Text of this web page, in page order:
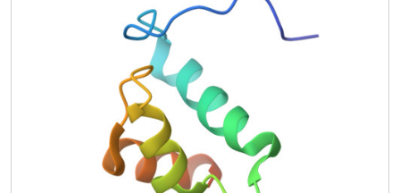
proteins, combined with previous biochemical data,
suggests how the C-terminal domain of sigma54 binds to